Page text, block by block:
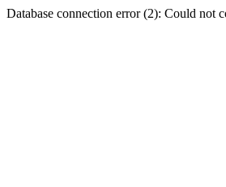
Database connection error (2): Could not